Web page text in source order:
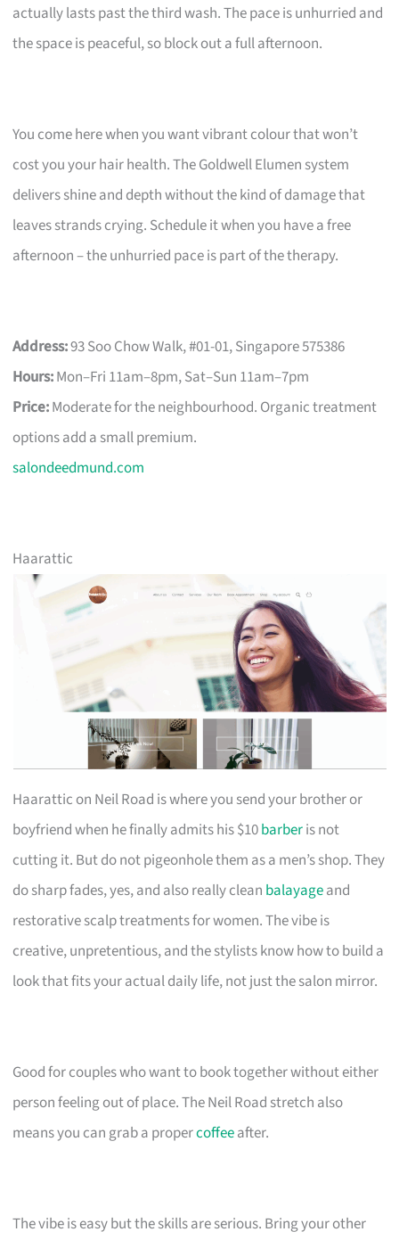
actually lasts past the third wash. The pace is unhurried and
the space is peaceful, so block out a full afternoon.
You come here when you want vibrant colour that won’t
cost you your hair health. The Goldwell Elumen system
delivers shine and depth without the kind of damage that
leaves strands crying. Schedule it when you have a free
afternoon – the unhurried pace is part of the therapy.
Address:93 Soo Chow Walk, #01-01, Singapore 575386
Hours:Mon–Fri 11am–8pm, Sat–Sun 11am–7pm
Price:Moderate for the neighbourhood. Organic treatment
options add a small premium.
salondeedmund.com
Haarattic
Haarattic on Neil Road is where you send your brother or
boyfriend when he finally admits his $10barberis not
cutting it. But do not pigeonhole them as a men’s shop. They
do sharp fades, yes, and also really clean balayageand
restorative scalp treatments for women. The vibe is
creative, unpretentious, and the stylists know how to build a
look that fits your actual daily life, not just the salon mirror.
Good for couples who want to book together without either
person feeling out of place. The Neil Road stretch also
means you can grab a propercoffeeafter.
The vibe is easy but the skills are serious. Bring your other